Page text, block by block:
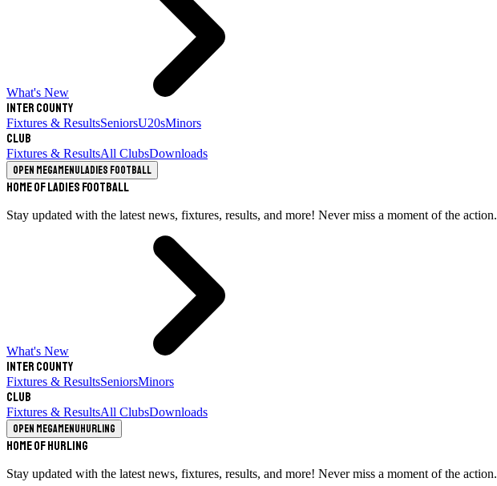
What's New
Inter County
Fixtures & ResultsSeniorsU20sMinors
Club
Fixtures & ResultsAll ClubsDownloads
Open megamenuLadies Football
Home of Ladies Football
Stay updated with the latest news, fixtures, results, and more! Never miss a moment of the action.
What's New
Inter County
Fixtures & ResultsSeniorsMinors
Club
Fixtures & ResultsAll ClubsDownloads
Open megamenuHurling
Home of Hurling
Stay updated with the latest news, fixtures, results, and more! Never miss a moment of the action.